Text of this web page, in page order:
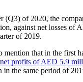
(Q3) of 2020, the
against net losses of
of 2019.
mention that in the first
profits of AED 5.9
the same period of